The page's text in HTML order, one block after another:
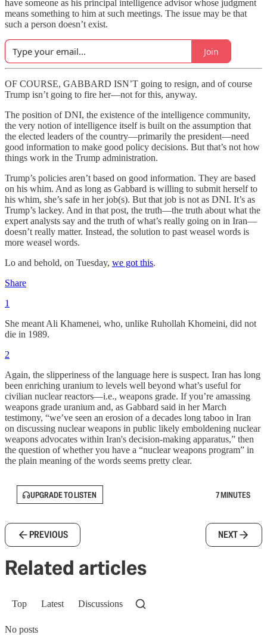
have someone as his principal intelligence advisor whose judgment
means something to him at such meetings. The issue may be that
such a person doesn’t exist.
Join
OF COURSE, GABBARD ISN’T going to resign, and of course
Trump isn’t going to fire her—not for this, anyway.
The position of DNI, the existence of the intelligence community,
the very notion of intelligence itself is built on the assumption that
the elected leaders of the country—primarily the president—need
good information to make good policy decisions. But that’s not how
things work in the Trump administration.
Trump’s policies aren’t based on good information. They are based
on his whim. And as long as Gabbard is willing to submit herself to
his whim, she’s safe in her job(s). But that job is not as DNI. It’s as
Trump’s lackey. And in that post, the truth—the truth about what the
expert analysts say and the truth of what’s really going on in Iran—
doesn’t really matter. Instead, the solution to past weasel words is
more weasel words.
Lo and behold, on Tuesday, we got this.
Share
1
She meant Ali Khamenei, who, unlike Ruhollah Khomeini, did not
die in 1989.
2
Again, the slipperiness of the language here is suspect. Iran has long
been enriching uranium to levels well beyond what’s useful for
civilian nuclear reactors—i.e., weapons grade. If you’re amassing
weapons grade uranium and, as Gabbard said in her March
testimony, “we’ve seen an erosion of a decades long taboo in Iran
on discussing nuclear weapons in public likely emboldening nuclear
weapons advocates within Iran's decision-making apparatus,” then
the question of whether you have a “nuclear weapons program” in
the plain meaning of the words seems pretty clear.
UPGRADE TO LISTEN 7 MINUTES
PREVIOUS NEXT
Related articles
Top Latest Discussions
No posts